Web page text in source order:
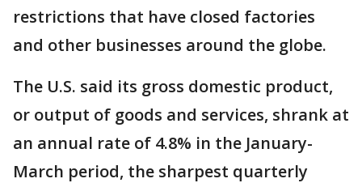
restrictions that have closed factories
and other businesses around the globe.
The U.S. said its gross domestic product,
or output of goods and services, shrank at
an annual rate of 4.8% in the January-
March period, the sharpest quarterly